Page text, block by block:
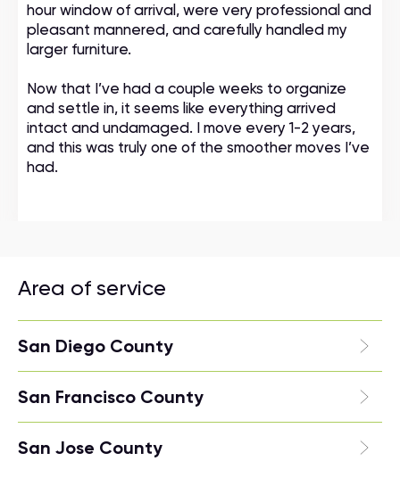
hour window of arrival, were very professional and
pleasant mannered, and carefully handled my
larger furniture.
Now that I’ve had a couple weeks to organize
and settle in, it seems like everything arrived
intact and undamaged. I move every 1-2 years,
and this was truly one of the smoother moves I’ve
had.
Area of service
San Diego County
San Francisco County
San Jose County